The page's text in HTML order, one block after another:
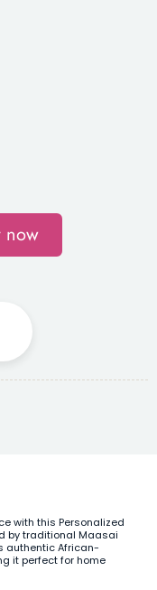
now
with this Personalized
by traditional Maasai
authentic African-
it perfect for home